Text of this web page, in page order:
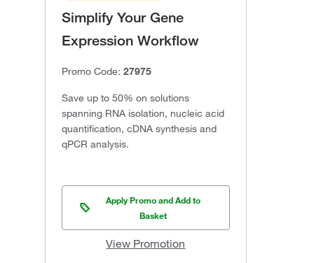
Simplify Your Gene
Expression Workflow
Promo Code: 27975
Save up to 50% on solutions
spanning RNA isolation, nucleic acid
quantification, cDNA synthesis and
qPCR analysis.
Apply Promo and Add to
Basket
View Promotion